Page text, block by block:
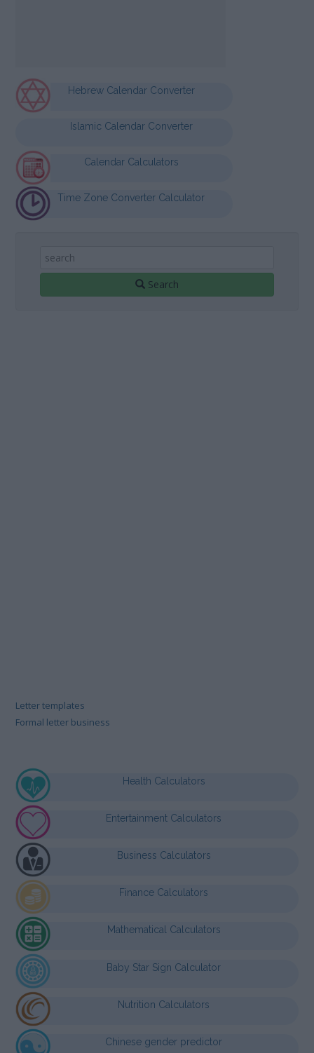
Hebrew Calendar Converter
Islamic Calendar Converter
Calendar Calculators
Time Zone Converter Calculator
Search
Letter templates
Formal letter business
Health Calculators
Entertainment Calculators
Business Calculators
Finance Calculators
Mathematical Calculators
Baby Star Sign Calculator
Nutrition Calculators
Chinese gender predictor